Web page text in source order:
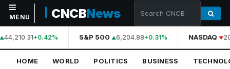
NAVIGATION
Home
MENU CNCBNews
44,210.31+0.42% S&P 500 6,204.88+0.31% NASDAQ
HOME WORLD POLITICS BUSINESS